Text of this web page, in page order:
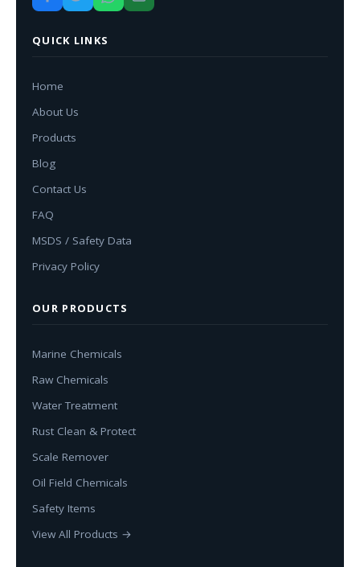
QUICK LINKS
Home
About Us
Products
Blog
Contact Us
FAQ
MSDS / Safety Data
Privacy Policy
OUR PRODUCTS
Marine Chemicals
Raw Chemicals
Water Treatment
Rust Clean & Protect
Scale Remover
Oil Field Chemicals
Safety Items
View All Products →